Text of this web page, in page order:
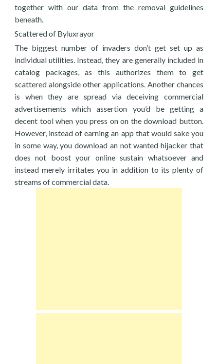
together with our data from the removal guidelines
beneath.
Scattered of Byluxrayor
The biggest number of invaders don’t get set up as
individual utilities. Instead, they are generally included in
catalog packages, as this authorizes them to get
scattered alongside other applications. Another chances
is when they are spread via deceiving commercial
advertisements which assertion you’d be getting a
decent tool when you press on on the download button.
However, instead of earning an app that would sake you
in some way, you download an not wanted hijacker that
does not boost your online sustain whatsoever and
instead merely irritates you in addition to its plenty of
streams of commercial data.